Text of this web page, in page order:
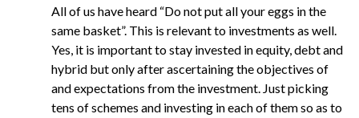
All of us have heard “Do not put all your eggs in the
same basket”. This is relevant to investments as well.
Yes, it is important to stay invested in equity, debt and
hybrid but only after ascertaining the objectives of
and expectations from the investment. Just picking
tens of schemes and investing in each of them so as to